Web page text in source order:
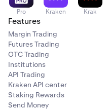
Pro Kraken Krak
Features
Margin Trading
Futures Trading
OTC Trading
Institutions
API Trading
Kraken API center
Staking Rewards
Send Money